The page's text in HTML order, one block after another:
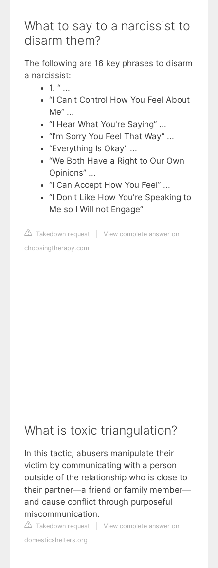
What to say to a narcissist to
disarm them?
The following are 16 key phrases to disarm
a narcissist:
1. “ ...
“I Can't Control How You Feel About
Me” ...
“I Hear What You're Saying” ...
“I'm Sorry You Feel That Way” ...
“Everything Is Okay” ...
“We Both Have a Right to Our Own
Opinions” ...
“I Can Accept How You Feel” ...
“I Don't Like How You're Speaking to
Me so I Will not Engage”
Takedown request
View complete answer on
choosingtherapy.com
What is toxic triangulation?
In this tactic, abusers manipulate their
victim by communicating with a person
outside of the relationship who is close to
their partner—a friend or family member—
and cause conflict through purposeful
miscommunication.
Takedown request
View complete answer on
domesticshelters.org